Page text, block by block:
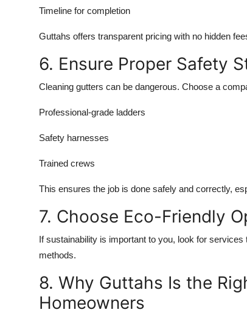
Timeline for completion
Guttahs offers transparent pricing with no hidden
6. Ensure Proper Safety
Cleaning gutters can be dangerous. Choose a
Professional-grade ladders
Safety harnesses
Trained crews
This ensures the job is done safely and correctly,
7. Choose Eco-Friendly
If sustainability is important to you, look for
methods.
8. Why Guttahs Is the
Homeowners